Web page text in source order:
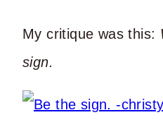
My critique was this:
sign.